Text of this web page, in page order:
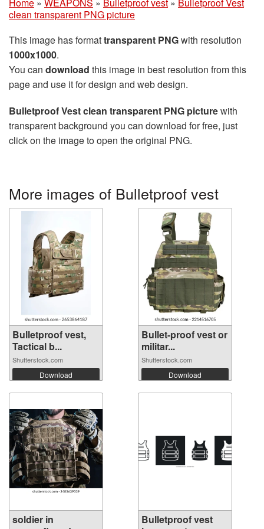
clean transparent PNG picture
This image has formattransparent PNGwith resolution
1000x1000.
You can download this image in best resolution from this
page and use it for design and web design.
Bulletproof Vest clean transparent PNG picturewith
transparent background you can download for free, just
click on the image to open the original PNG.
More images of Bulletproof vest
Bulletproof vest,
Tactical b...
Shutterstock.com
Download
Bullet-proof vest or
militar...
Shutterstock.com
Download
soldier in
Bulletproof vest